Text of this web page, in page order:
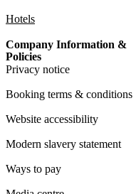
Hotels
Company Information &
Policies
Privacy notice
Booking terms & conditions
Website accessibility
Modern slavery statement
Ways to pay